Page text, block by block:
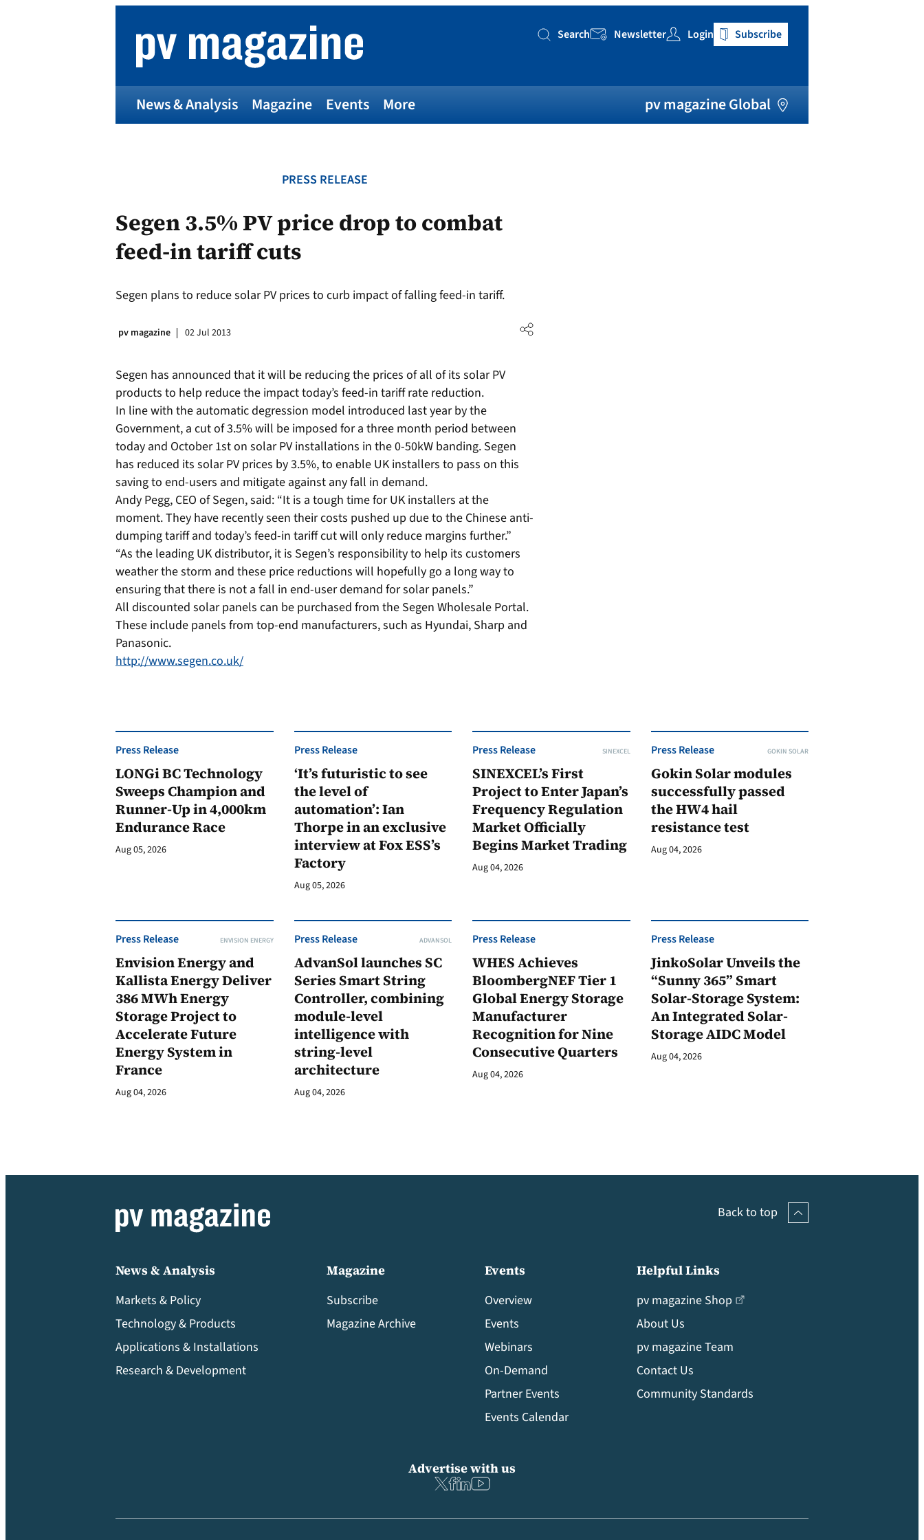
Search
Search Newsletter Login Subscribe
News & Analysis Magazine Events More pv magazine Global
PRESS RELEASE
Segen 3.5% PV price drop to combat
feed-in tariff cuts
Segen plans to reduce solar PV prices to curb impact of falling feed-in tariff.
pv magazine 02 Jul 2013
Segen has announced that it will be reducing the prices of all of its solar PV
products to help reduce the impact today’s feed-in tariff rate reduction.
In line with the automatic degression model introduced last year by the
Government, a cut of 3.5% will be imposed for a three month period between
today and October 1st on solar PV installations in the 0-50kW banding. Segen
has reduced its solar PV prices by 3.5%, to enable UK installers to pass on this
saving to end-users and mitigate against any fall in demand.
Andy Pegg, CEO of Segen, said: “It is a tough time for UK installers at the
moment. They have recently seen their costs pushed up due to the Chinese anti-
dumping tariff and today’s feed-in tariff cut will only reduce margins further.”
“As the leading UK distributor, it is Segen’s responsibility to help its customers
weather the storm and these price reductions will hopefully go a long way to
ensuring that there is not a fall in end-user demand for solar panels.”
All discounted solar panels can be purchased from the Segen Wholesale Portal.
These include panels from top-end manufacturers, such as Hyundai, Sharp and
Panasonic.
http://www.segen.co.uk/
Press Release
LONGi BC Technology
Sweeps Champion and
Runner-Up in 4,000km
Endurance Race
Aug 05, 2026
Press Release
‘It’s futuristic to see
the level of
automation’: Ian
Thorpe in an exclusive
interview at Fox ESS’s
Factory
Aug 05, 2026
Press Release SINEXCEL
SINEXCEL’s First
Project to Enter Japan’s
Frequency Regulation
Market Officially
Begins Market Trading
Aug 04, 2026
Press Release GOKIN SOLAR
Gokin Solar modules
successfully passed
the HW4 hail
resistance test
Aug 04, 2026
Press Release ENVISION ENERGY
Envision Energy and
Kallista Energy Deliver
386 MWh Energy
Storage Project to
Accelerate Future
Energy System in
France
Aug 04, 2026
Press Release ADVANSOL
AdvanSol launches SC
Series Smart String
Controller, combining
module-level
intelligence with
string-level
architecture
Aug 04, 2026
Press Release
WHES Achieves
BloombergNEF Tier 1
Global Energy Storage
Manufacturer
Recognition for Nine
Consecutive Quarters
Aug 04, 2026
Press Release
JinkoSolar Unveils the
“Sunny 365” Smart
Solar-Storage System:
An Integrated Solar-
Storage AIDC Model
Aug 04, 2026
Back to top
News & Analysis
Markets & Policy
Technology & Products
Applications & Installations
Research & Development
Magazine
Subscribe
Magazine Archive
Events
Overview
Events
Webinars
On-Demand
Partner Events
Events Calendar
Helpful Links
pv magazine Shop
About Us
pv magazine Team
Contact Us
Community Standards
Advertise with us